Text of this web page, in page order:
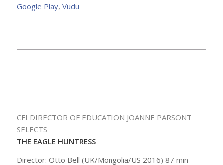
Google Play, Vudu
CFI DIRECTOR OF EDUCATION JOANNE PARSONT
SELECTS
THE EAGLE HUNTRESS
Director: Otto Bell (UK/Mongolia/US 2016) 87 min